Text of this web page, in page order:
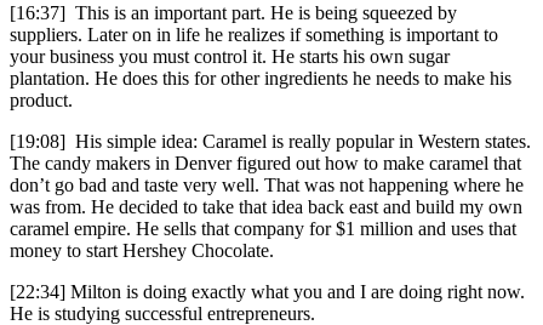
[16:37] This is an important part. He is being squeezed by
suppliers. Later on in life he realizes if something is important to
your business you must control it. He starts his own sugar
plantation. He does this for other ingredients he needs to make his
product.
[19:08] His simple idea: Caramel is really popular in Western states.
The candy makers in Denver figured out how to make caramel that
don’t go bad and taste very well. That was not happening where he
was from. He decided to take that idea back east and build my own
caramel empire. He sells that company for $1 million and uses that
money to start Hershey Chocolate.
[22:34] Milton is doing exactly what you and I are doing right now.
He is studying successful entrepreneurs.